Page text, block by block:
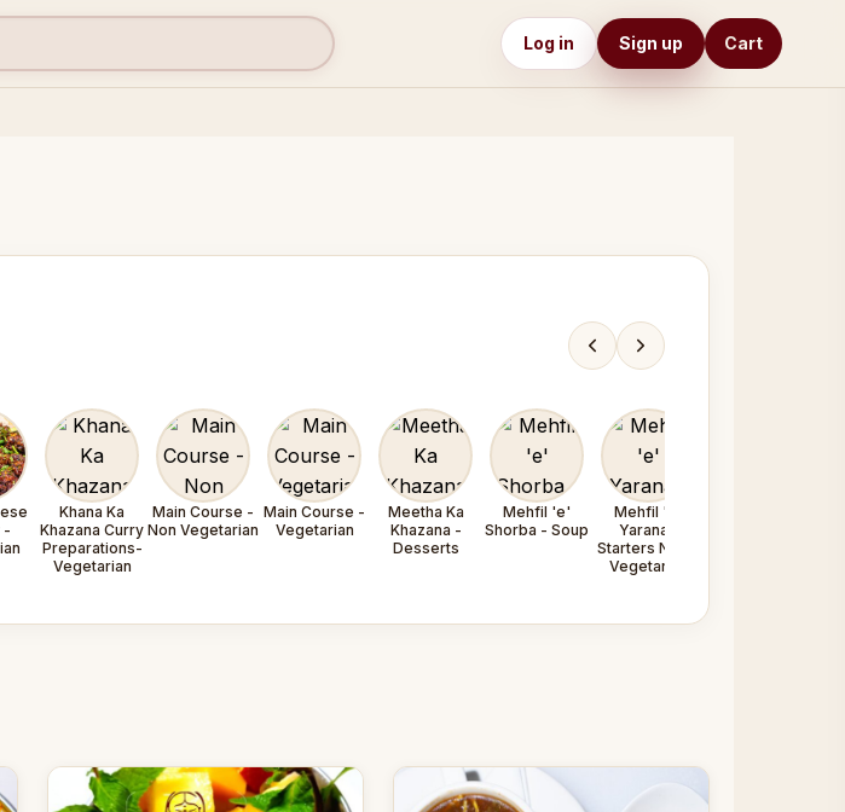
Log in Sign up Cart
-
Khana Ka
Khazana Curry
Preparations-
Vegetarian
Main Course -
Non Vegetarian
Main Course -
Vegetarian
Meetha Ka
Khazana -
Desserts
Mehfil 'e'
Shorba - Soup
Mehfil 'e'
Yarana /
Starters Non -
Vegetarian